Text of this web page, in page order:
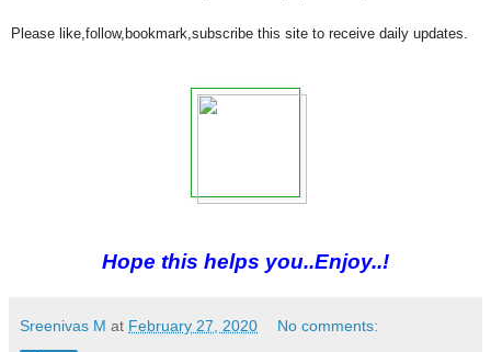
Please like,follow,bookmark,subscribe this site to receive daily updates.
Hope this helps you..Enjoy..!
Sreenivas M at February 27, 2020 No comments: